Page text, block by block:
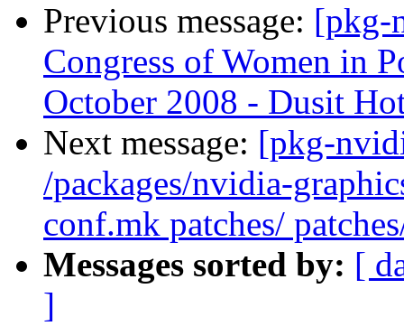
Previous message: [pkg-
Congress of Women in
October 2008 - Dusit
Next message: [pkg-
/packages/nvidia-
conf.mk patches/
Messages sorted by: [
]